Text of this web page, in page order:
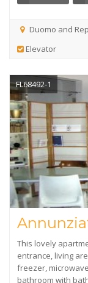
Duomo and
Elevator
FL68492-1
This lovely
entrance, living
freezer,
bathroom with